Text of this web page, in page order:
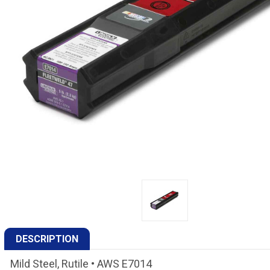
DESCRIPTION
Mild Steel, Rutile • AWS E7014